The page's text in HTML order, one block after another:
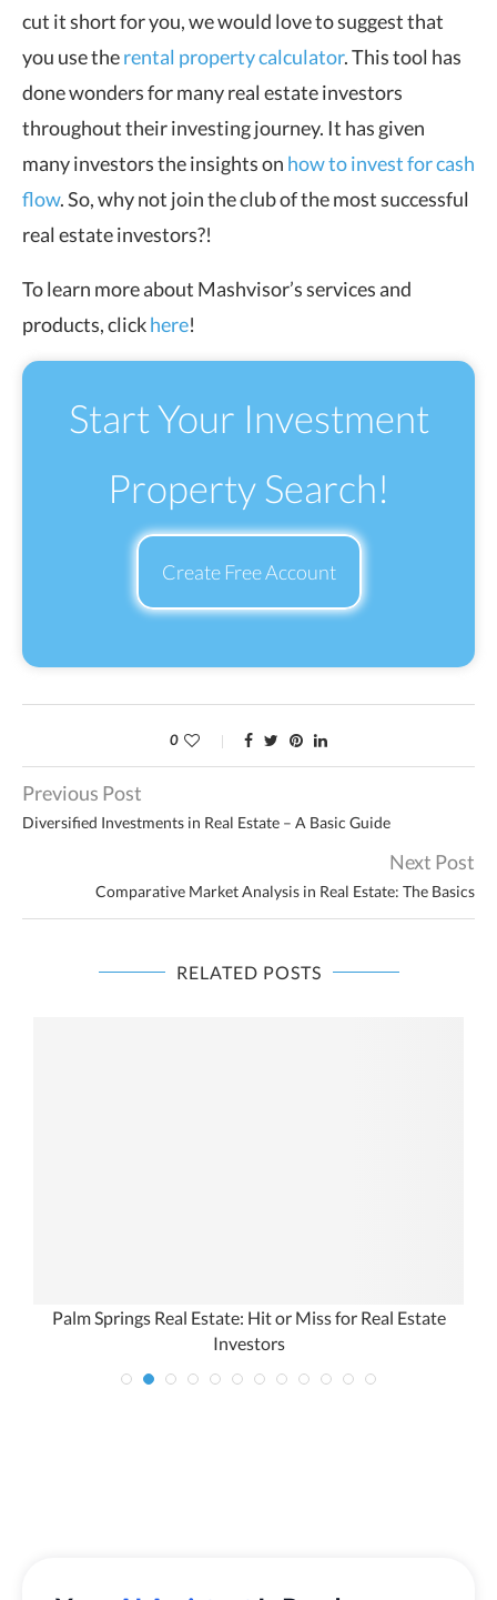
cut it short for you, we would love to suggest that
you use therental property calculator. This tool has
done wonders for many real estate investors
throughout their investing journey. It has given
many investors the insights on how to invest for cash
flow. So, why not join the club of the most successful
real estate investors?!
To learn more about Mashvisor’s services and
products, clickhere!
Start Your Investment
Property Search!
Create Free Account
0
Previous Post
Diversified Investments in Real Estate – A Basic Guide
Next Post
Comparative Market Analysis in Real Estate: The Basics
RELATED POSTS
Palm Springs Real Estate: Hit or Miss for Real Estate
Investors